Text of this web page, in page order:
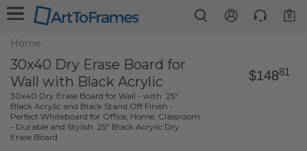
0
Home
30x40 Dry Erase Board for
Wall with Black Acrylic
30x40 Dry Erase Board for Wall - with .25"
Black Acrylic and Black Stand Off Finish -
Perfect Whiteboard for Office, Home, Classroom
- Durable and Stylish .25" Black Acrylic Dry
Erase Board
$14881